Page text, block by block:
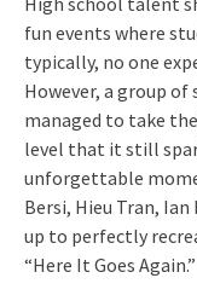
fun events where
typically, no one
However, a group
managed to take
level that it still
unforgettable
Bersi, Hieu Tran,
up to perfectly
“Here It Goes Again.”